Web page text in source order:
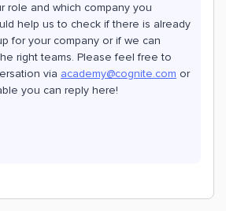
role and which company you
help us to check if there is already
for your company or if we can
right teams. Please feel free to
via academy@cognite.com or
you can reply here!